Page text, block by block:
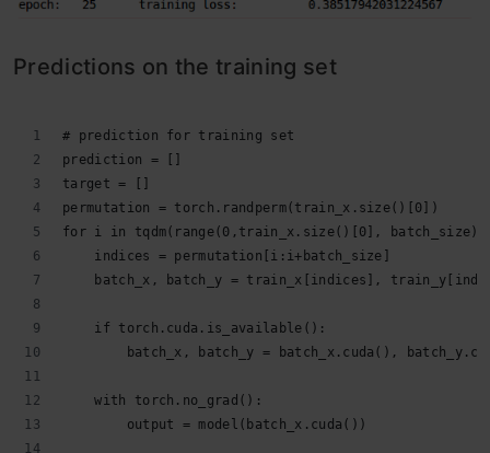
Predictions on the training set
# prediction for training set
prediction = []
target = []
permutation = torch.randperm(train_x.size()[0])
for i in tqdm(range(0,train_x.size()[0],
    indices = permutation[i:i+batch_size]
batch_x, batch_y = train_x[indices],
    if torch.cuda.is_available():
batch_x, batch_y = batch_x.cuda(),
    with torch.no_grad():
        output = model(batch_x.cuda())